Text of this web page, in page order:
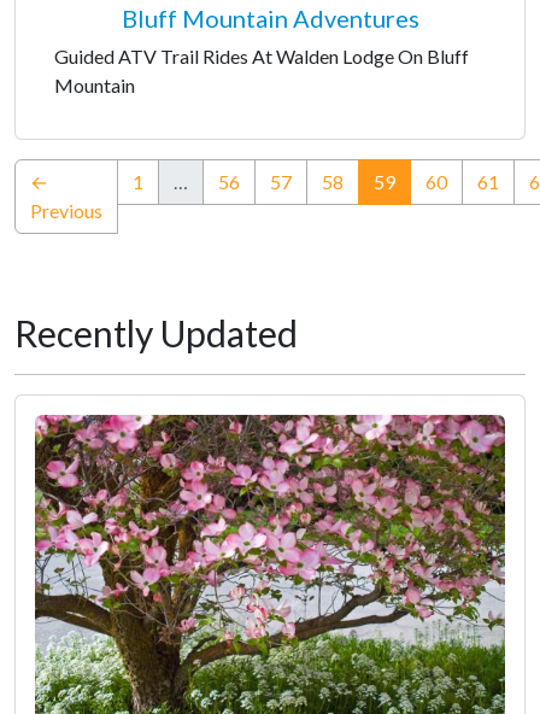
Bluff Mountain Adventures
Guided ATV Trail Rides At Walden Lodge On Bluff
Mountain
←
Previous
1 … 56 57 58 59(current)
60 61
Recently Updated